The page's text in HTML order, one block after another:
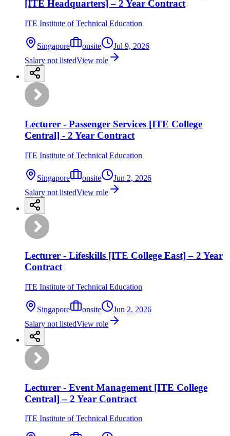
[ITE Headquarters] – 2 Year Contract
ITE Institute of Technical Education
Singapore onsite
Jul 9, 2026
Salary not listedView role
Lecturer - Passenger Services [ITE College
Central] - 2 Year Contract
ITE Institute of Technical Education
Singapore onsite
Jun 2, 2026
Salary not listedView role
Lecturer - Lifeskills [ITE College East] – 2 Year
Contract
ITE Institute of Technical Education
Singapore onsite
Jun 2, 2026
Salary not listedView role
Lecturer - Event Management [ITE College
Central] – 2 Year Contract
ITE Institute of Technical Education